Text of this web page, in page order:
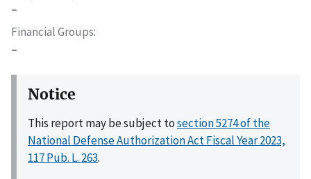
–
Financial Groups
–
Notice
This report may be subject tosection 5274 of the
National Defense Authorization Act Fiscal Year 2023,
117 Pub. L. 263.